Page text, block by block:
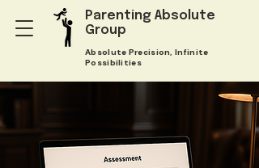
Parenting Absolute
Group
Absolute Precision, Infinite
Possibilities